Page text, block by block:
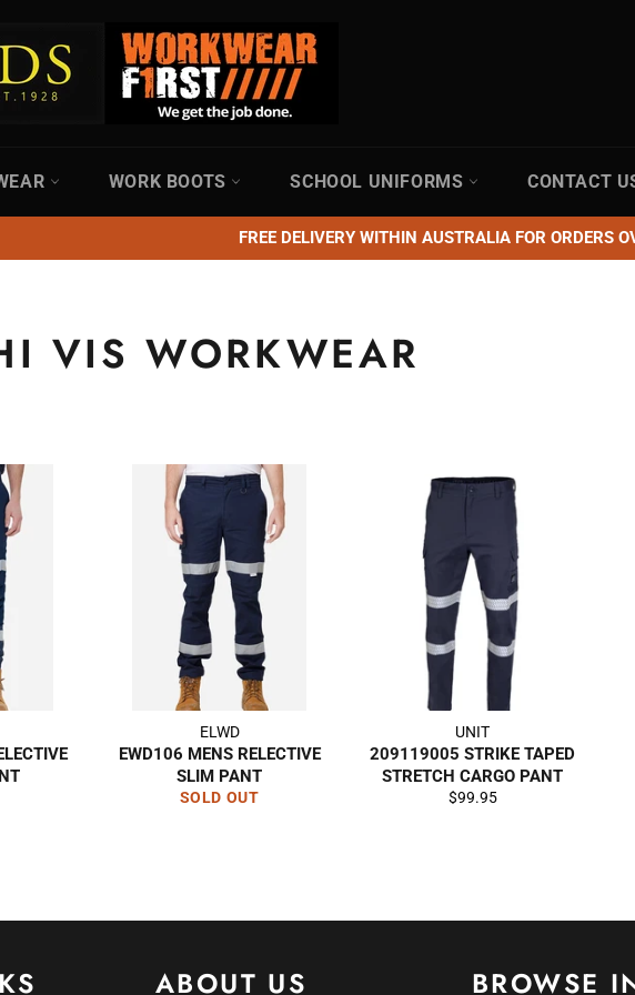
WORK BOOTS SCHOOL UNIFORMS CONTACT
FREE DELIVERY WITHIN AUSTRALIA FOR ORDERS
VIS WORKWEAR
ELWD
EWD106 MENS RELECTIVE
SLIM PANT
SOLD OUT
UNIT
209119005 STRIKE TAPED
STRETCH CARGO PANT
Regular
$99.95
ABOUT US BROWSE